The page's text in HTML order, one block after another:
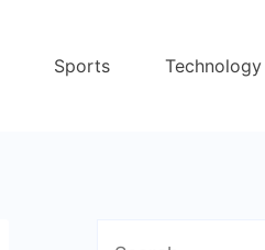
Sports Technology